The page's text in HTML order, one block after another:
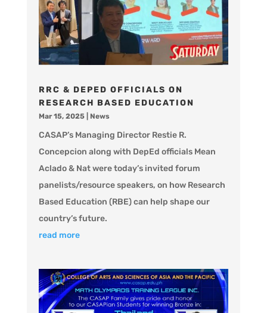
RRC & DEPED OFFICIALS ON
RESEARCH BASED EDUCATION
Mar 15, 2025| News
CASAP’s Managing Director Restie R.
Concepcion along with DepEd officials Mean
Aclado & Nat were today’s invited forum
panelists/resource speakers, on how Research
Based Education (RBE) can help shape our
country’s future.
read more